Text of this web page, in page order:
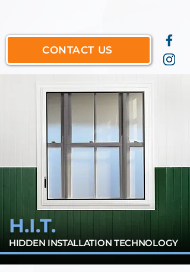
CONTACT US
HIDDEN INSTALLATION TECHNOLOGY
H.I.T.